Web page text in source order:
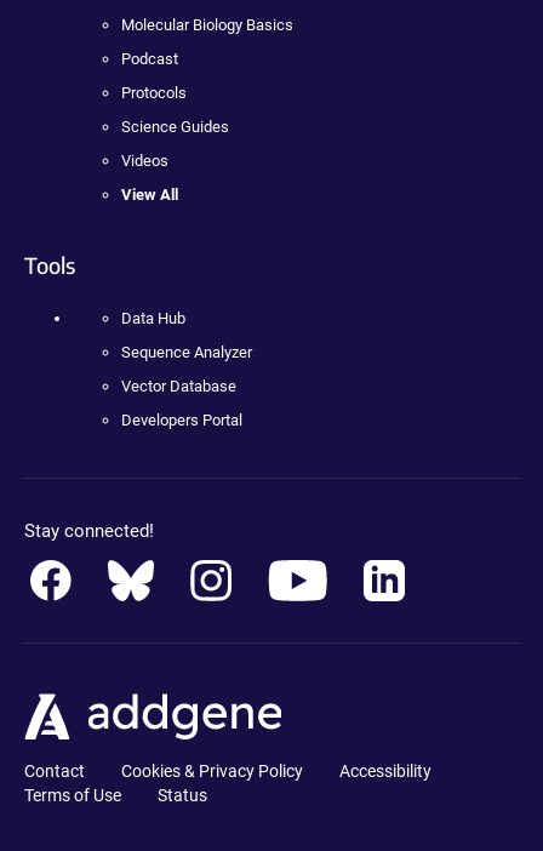
Molecular Biology Basics
Podcast
Protocols
Science Guides
Videos
View All
Tools
Data Hub
Sequence Analyzer
Vector Database
Developers Portal
Stay connected!
Contact Cookies & Privacy Policy
Accessibility
Terms of Use
Status